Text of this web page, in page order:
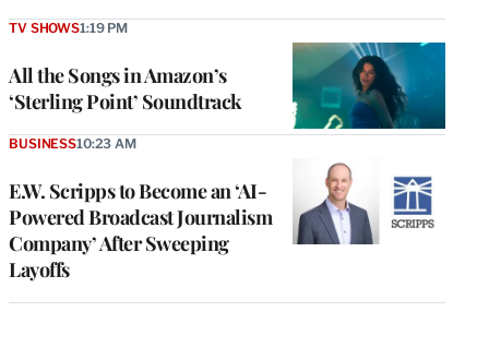
All the Songs in Amazon’s
‘Sterling Point’ Soundtrack
TV SHOWS1:19 PM
E.W. Scripps to Become an ‘AI-
Powered Broadcast Journalism
Company’ After Sweeping
Layoffs
BUSINESS10:23 AM